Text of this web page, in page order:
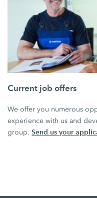
Current job offers
We offer you numerous
experience with us and
group.Send us your